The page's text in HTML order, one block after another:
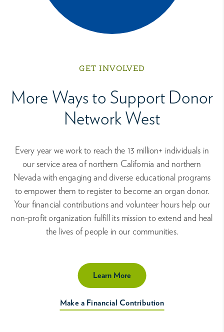
GET INVOLVED
More Ways to Support Donor
Network West
Every year we work to reach the 13 million+ individuals in
our service area of northern California and northern
Nevada with engaging and diverse educational programs
to empower them to register to become an organ donor.
Your financial contributions and volunteer hours help our
non-profit organization fulfill its mission to extend and heal
the lives of people in our communities.
Learn More
Make a Financial Contribution